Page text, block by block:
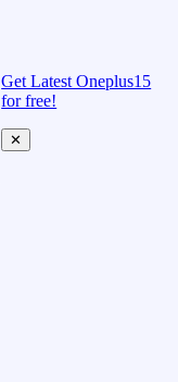
Get Latest Oneplus15
for free!
✕